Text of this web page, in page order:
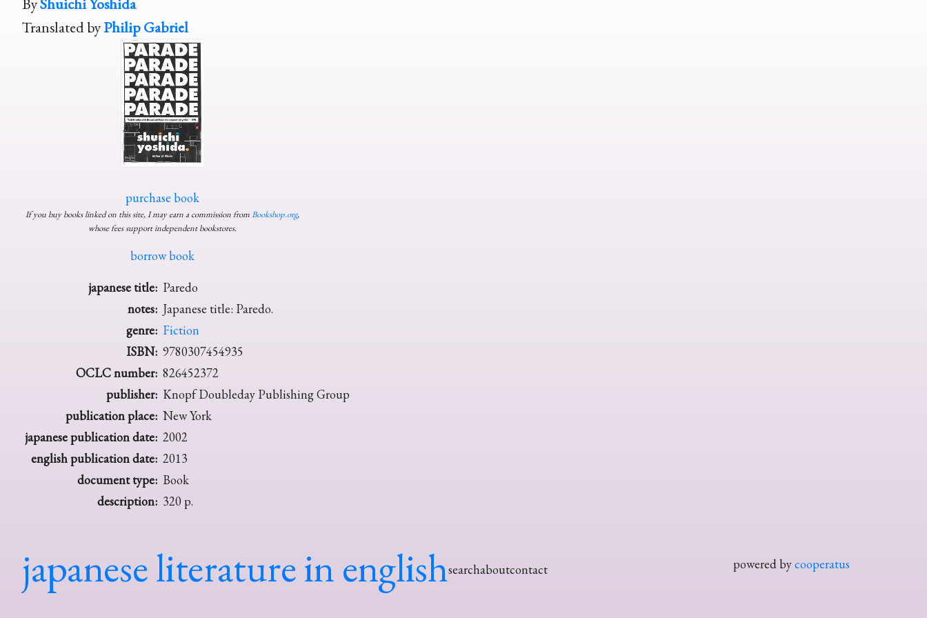
Translated byPhilip Gabriel
purchase book
If you buy books linked on this site, I may earn a commission fromBookshop.org,
whose fees support independent bookstores.
borrow book
japanese title: Paredo
notes: Japanese title: Paredo.
genre: Fiction
ISBN: 9780307454935
OCLC number: 826452372
publisher: Knopf Doubleday Publishing Group
publication place: New York
japanese publication date: 2002
english publication date: 2013
document type: Book
description: 320 p.
japanese literature in englishsearchaboutcontact powered bycooperatus